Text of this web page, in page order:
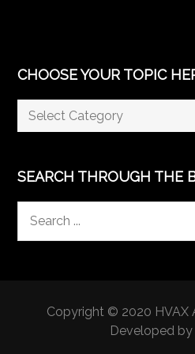
CHOOSE YOUR TOPIC
Choose
Your
Here
SEARCH THROUGH THE
Copyright © 2020 HVAX
Developed